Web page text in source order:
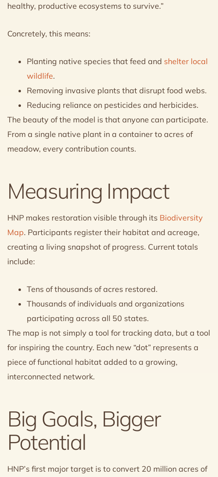
healthy, productive ecosystems to survive.”
Concretely, this means:
Planting native species that feed and shelter local
wildlife.
Removing invasive plants that disrupt food webs.
Reducing reliance on pesticides and herbicides.
The beauty of the model is that anyone can participate.
From a single native plant in a container to acres of
meadow, every contribution counts.
Measuring Impact
HNP makes restoration visible through its Biodiversity
Map. Participants register their habitat and acreage,
creating a living snapshot of progress. Current totals
include:
Tens of thousands of acres restored.
Thousands of individuals and organizations
participating across all 50 states.
The map is not simply a tool for tracking data, but a tool
for inspiring the country. Each new “dot” represents a
piece of functional habitat added to a growing,
interconnected network.
Big Goals, Bigger
Potential
HNP’s first major target is to convert 20 million acres of